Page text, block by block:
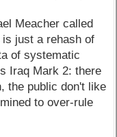
Meacher called
just a rehash of
of systematic
Iraq Mark 2: there
the public don't like
to over-rule